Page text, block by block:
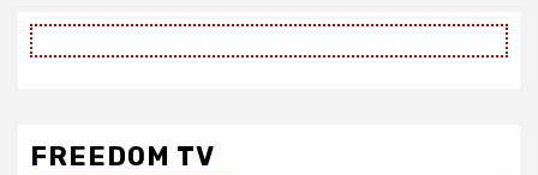
FREEDOM TV